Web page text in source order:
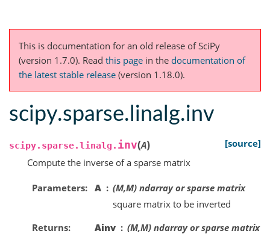
This is documentation for an old release of SciPy
(version 1.7.0). Read this page in the documentation of
the latest stable release (version 1.18.0).
scipy.sparse.linalg.inv
scipy.sparse.linalg. inv(A)
[source]
Compute the inverse of a sparse matrix
Parameters A
(M,M) ndarray or sparse matrix
square matrix to be inverted
Returns
Ainv
(M,M) ndarray or sparse matrix